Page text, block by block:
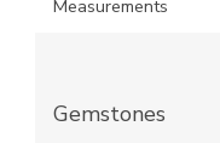
Measurements
Gemstones